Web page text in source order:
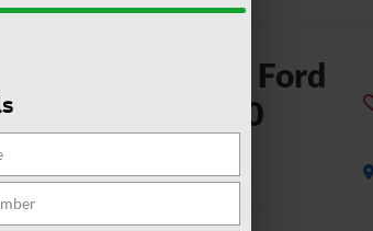
Ford
F-150
In Stock